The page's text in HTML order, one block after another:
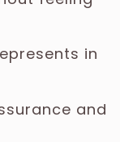
in
and